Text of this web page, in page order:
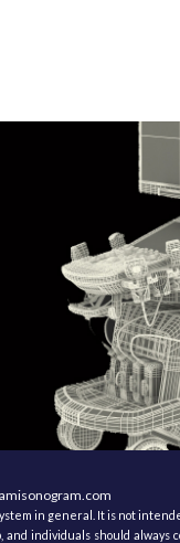
in general. It is not
individuals should